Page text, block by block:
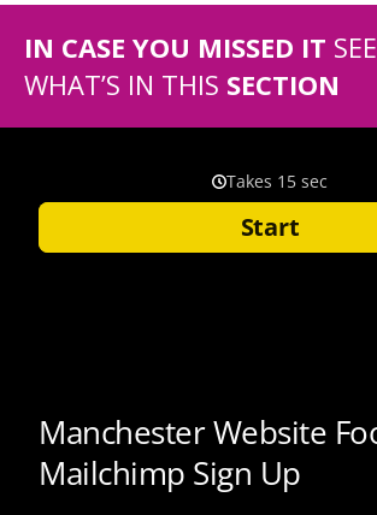
IN CASE YOU MISSED IT SEE
WHAT’S IN THIS SECTION